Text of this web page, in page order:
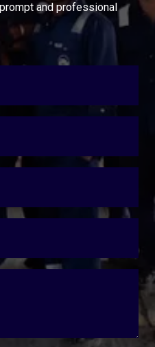
and professional